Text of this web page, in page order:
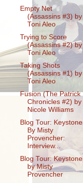
Empty Net
(Assassins #3) by
Toni Aleo
Trying to Score
(Assassins #2) by
Toni Aleo
Taking Shots
(Assassins #1) by
Toni Aleo
Fusion (The Patrick
Chronicles #2) by
Nicole Williams
Blog Tour: Keystone
By Misty
Provencher:
Interview...
Blog Tour: Keystone
by Misty
Provencher